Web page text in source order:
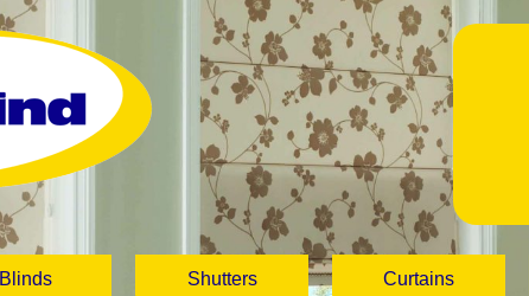
Blinds Shutters Curtains